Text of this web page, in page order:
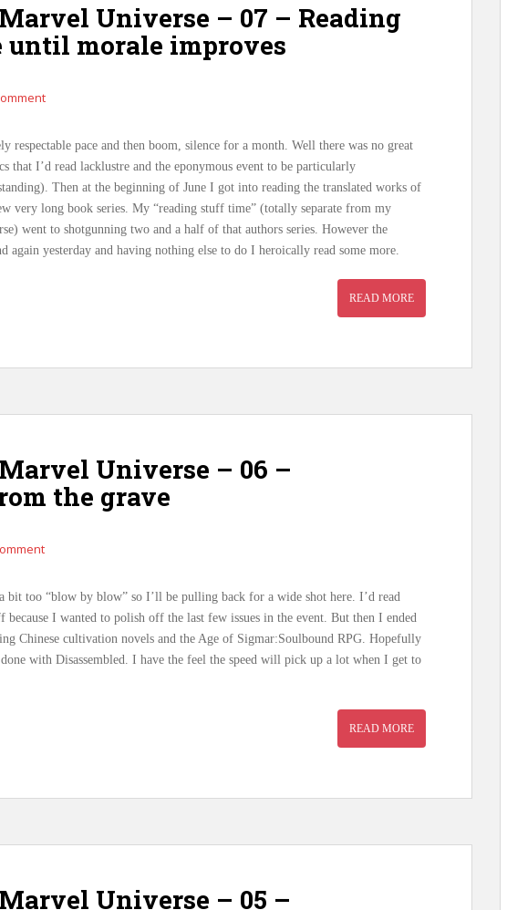
Universe – 07 – Reading
morale improves
respectable pace and then boom, silence for a month. Well there was no great
that I’d read lacklustre and the eponymous event to be particularly
Then at the beginning of June I got into reading the translated works of
very long book series. My “reading stuff time” (totally separate from my
went to shotgunning two and a half of that authors series. However the
again yesterday and having nothing else to do I heroically read some more.
READ MORE
Universe – 06 –
the grave
bit too “blow by blow” so I’ll be pulling back for a wide shot here. I’d read
because I wanted to polish off the last few issues in the event. But then I ended
Chinese cultivation novels and the Age of Sigmar:Soulbound RPG. Hopefully
with Disassembled. I have the feel the speed will pick up a lot when I get to
READ MORE
Universe – 05 –